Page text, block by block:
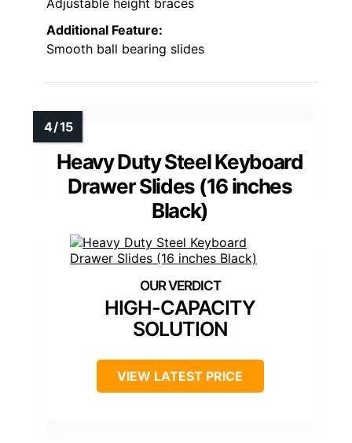
Additional Feature:
Smooth ball bearing slides
Heavy Duty Steel Keyboard
Drawer Slides (16 inches
Black)
HIGH-CAPACITY
SOLUTION
VIEW LATEST PRICE